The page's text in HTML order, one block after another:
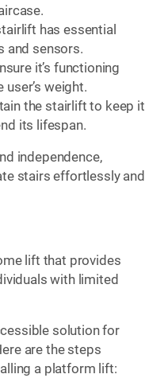
has essential
and sensors.
it’s functioning
weight.
the stairlift to keep it
its lifespan.
independence,
stairs effortlessly and
lift that provides
with limited
solution for
are the steps
a platform lift: